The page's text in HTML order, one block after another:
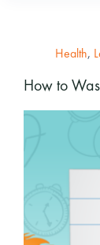
Health,
How to